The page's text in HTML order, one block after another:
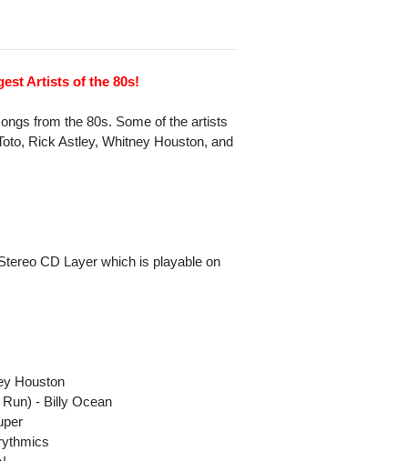
Artists of the 80s!
from the 80s. Some of the artists
Rick Astley, Whitney Houston, and
CD Layer which is playable on
Houston
- Billy Ocean